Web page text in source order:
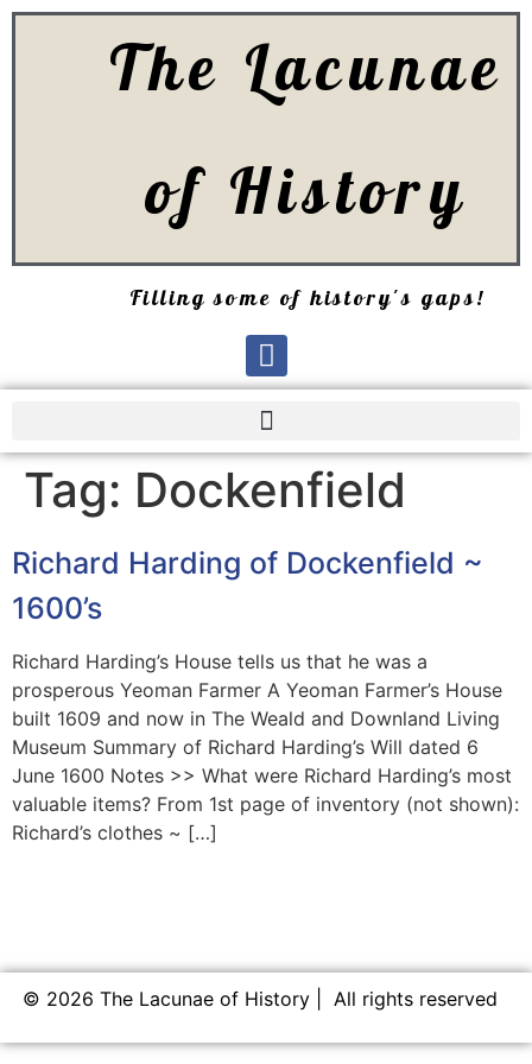
The Lacunae
of History
Filling some of history's gaps!
Tag: Dockenfield
Richard Harding of Dockenfield ~
1600’s
Richard Harding’s House tells us that he was a
prosperous Yeoman Farmer A Yeoman Farmer’s House
built 1609 and now in The Weald and Downland Living
Museum Summary of Richard Harding’s Will dated 6
June 1600 Notes >> What were Richard Harding’s most
valuable items? From 1st page of inventory (not shown):
Richard’s clothes ~ […]
© 2026 The Lacunae of History | All rights reserved